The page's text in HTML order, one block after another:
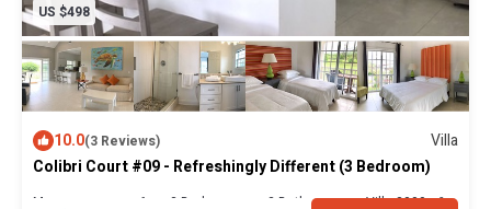
US $498
10.0(3 Reviews)
Villa
Colibri Court #09 - Refreshingly Different (3 Bedroom)
Max. occupancy: 6 3 Bedrooms 2 Bathrooms Villa 2000m²